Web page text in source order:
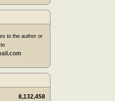
to the author or
8,132,458